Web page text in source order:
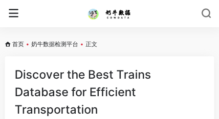
首页 • 奶牛数据检测平台 • 正文
Discover the Best Trains
Database for Efficient
Transportation